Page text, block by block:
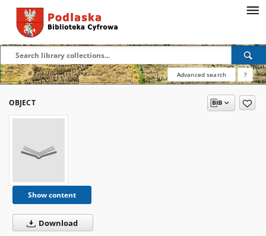
Advanced search ?
OBJECT
Show content
Download